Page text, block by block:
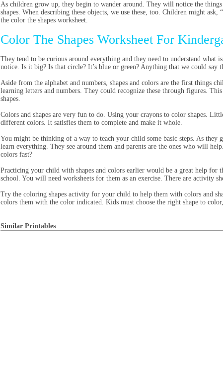
As children grow up, they begin to wander around. They will notice the
shapes. When describing these objects, we use these, too. Children might
the color the shapes worksheet.
Color The Shapes Worksheet For
They tend to be curious around everything and they need to understand
notice. Is it big? Is that circle? It’s blue or green? Anything that we could say
Aside from the alphabet and numbers, shapes and colors are the first things
learning letters and numbers. They could recognize these through figures.
shapes.
Colors and shapes are very fun to do. Using your crayons to color shapes.
different colors. It satisfies them to complete and make it whole.
You might be thinking of a way to teach your child some basic steps. As they
learn everything. They see around them and parents are the ones who will
colors fast?
Practicing your child with shapes and colors earlier would be a great help for
school. You will need worksheets for them as an exercise. There are activity
Try the coloring shapes activity for your child to help them with colors and
colors them with the color indicated. Kids must choose the right shape to
Similar Printables